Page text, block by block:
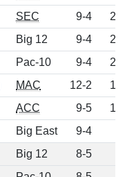
SEC 9-4
296
Big 12 9-4
224
Pac-10 9-4
216
MAC 12-2
166
ACC 9-5
125
Big East 9-4
Big 12 8-5